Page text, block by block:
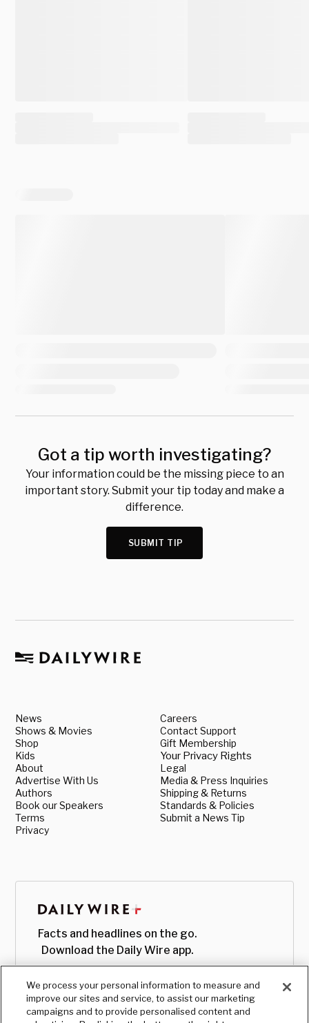
Got a tip worth investigating?
Your information could be the missing piece to an
important story. Submit your tip today and make a
difference.
SUBMIT TIP
News
Shows & Movies
Shop
Kids
About
Advertise With Us
Authors
Book our Speakers
Terms
Privacy
Careers
Contact Support
Gift Membership
Your Privacy Rights
Legal
Media & Press Inquiries
Shipping & Returns
Standards & Policies
Submit a News Tip
Facts and headlines on the go.
Download the Daily Wire app.
We process your personal information to measure and
improve our sites and service, to assist our marketing
campaigns and to provide personalised content and